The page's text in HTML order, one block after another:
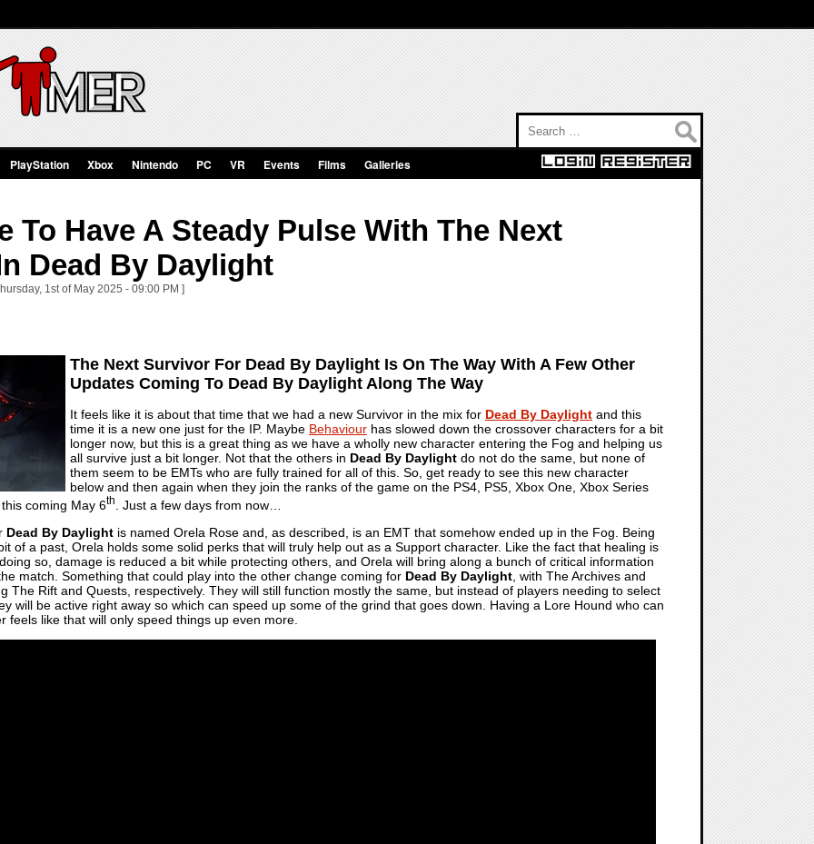
PlayStation Xbox Nintendo PC VR Events Films Galleries
To Have A Steady Pulse With The Next
Dead By Daylight
1st of May 2025 - 09:00 PM ]
The Next Survivor For Dead By Daylight Is On The Way With A Few Other
Updates Coming To Dead By Daylight Along The Way
It feels like it is about that time that we had a new Survivor in the mix for Dead By Daylight and this
time it is a new one just for the IP. Maybe Behaviour has slowed down the crossover characters for a bit
longer now, but this is a great thing as we have a wholly new character entering the Fog and helping us
all survive just a bit longer. Not that the others in Dead By Daylight do not do the same, but none of
them seem to be EMTs who are fully trained for all of this. So, get ready to see this new character
below and then again when they join the ranks of the game on the PS4, PS5, Xbox One, Xbox Series
coming May 6th
. Just a few days from now…
Dead By Daylight is named Orela Rose and, as described, is an EMT that somehow ended up in the Fog. Being
of a past, Orela holds some solid perks that will truly help out as a Support character. Like the fact that healing is
so, damage is reduced a bit while protecting others, and Orela will bring along a bunch of critical information
match. Something that could play into the other change coming for Dead By Daylight , with The Archives and
The Rift and Quests, respectively. They will still function mostly the same, but instead of players needing to select
will be active right away so which can speed up some of the grind that goes down. Having a Lore Hound who can
feels like that will only speed things up even more.